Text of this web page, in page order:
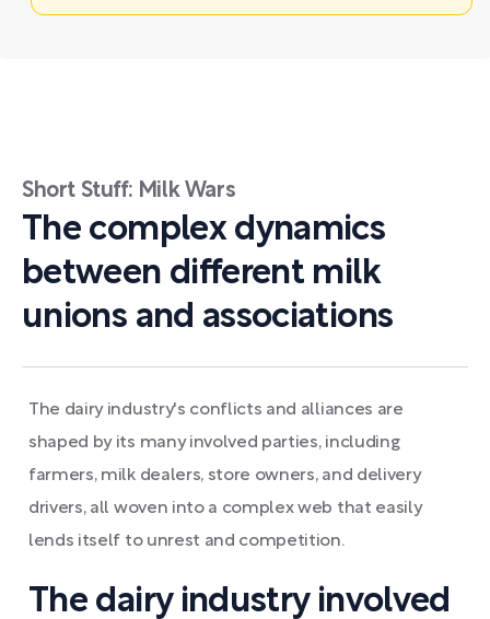
Short Stuff: Milk Wars
The complex dynamics
between different milk
unions and associations
The dairy industry's conflicts and alliances are
shaped by its many involved parties, including
farmers, milk dealers, store owners, and delivery
drivers, all woven into a complex web that easily
lends itself to unrest and competition.
The dairy industry involved